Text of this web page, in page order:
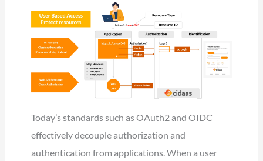
Today’s standards such as OAuth2 and OIDC
effectively decouple authorization and
authentication from applications. When a user